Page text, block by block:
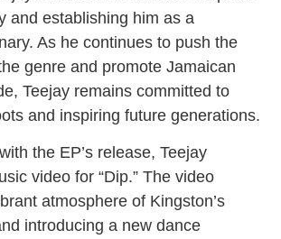
and establishing him as a
As he continues to push the
genre and promote Jamaican
Teejay remains committed to
and inspiring future generations.
the EP’s release, Teejay
video for “Dip.” The video
atmosphere of Kingston’s
introducing a new dance